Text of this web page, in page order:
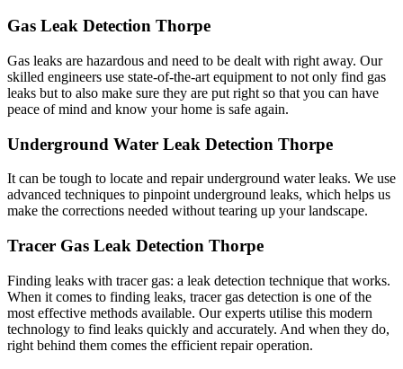
Gas Leak Detection Thorpe
Gas leaks are hazardous and need to be dealt with right away. Our
skilled engineers use state-of-the-art equipment to not only find gas
leaks but to also make sure they are put right so that you can have
peace of mind and know your home is safe again.
Underground Water Leak Detection Thorpe
It can be tough to locate and repair underground water leaks. We use
advanced techniques to pinpoint underground leaks, which helps us
make the corrections needed without tearing up your landscape.
Tracer Gas Leak Detection Thorpe
Finding leaks with tracer gas: a leak detection technique that works.
When it comes to finding leaks, tracer gas detection is one of the
most effective methods available. Our experts utilise this modern
technology to find leaks quickly and accurately. And when they do,
right behind them comes the efficient repair operation.